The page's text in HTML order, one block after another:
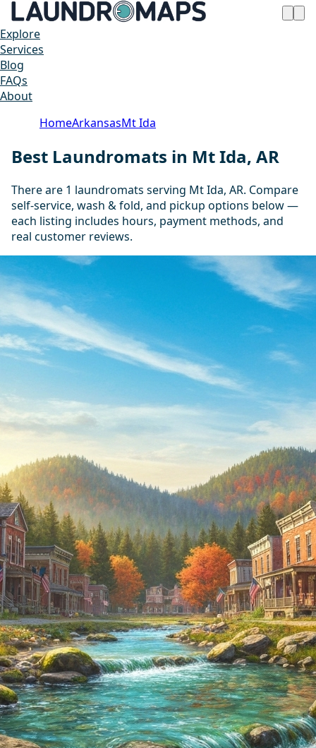
Explore
Services
Blog
FAQs
About
HomeArkansasMt Ida
Best Laundromats in Mt Ida, AR
There are 1 laundromats serving Mt Ida, AR. Compare
self-service, wash & fold, and pickup options below —
each listing includes hours, payment methods, and
real customer reviews.